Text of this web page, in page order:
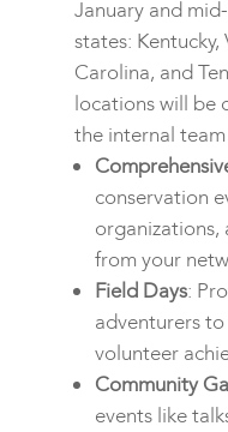
January and
states:
Carolina, and
locations will be
the internal
conservation
organizations,
from your
Field Days:
adventurers
volunteer
Community
events like